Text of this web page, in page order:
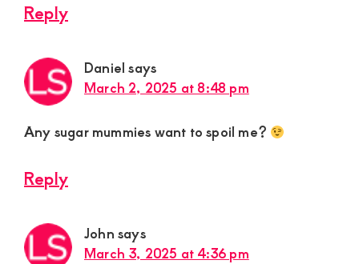
Reply
Daniel says
March 2, 2025 at 8:48 pm
Any sugar mummies want to spoil me?
Reply
Johnsays
March 3, 2025 at 4:36 pm